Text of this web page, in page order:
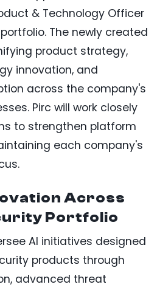
& Technology Officer
The newly created
product strategy,
innovation, and
across the company's
Pirc will work closely
to strengthen platform
each company's
Across
Portfolio
AI initiatives designed
products through
advanced threat